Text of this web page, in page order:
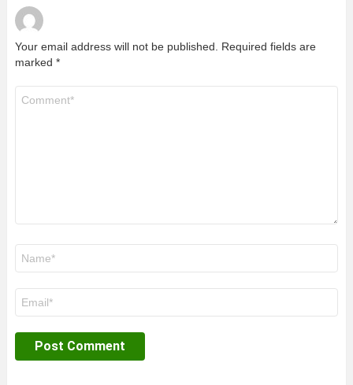
Your email address will not be published. Required fields are
marked *